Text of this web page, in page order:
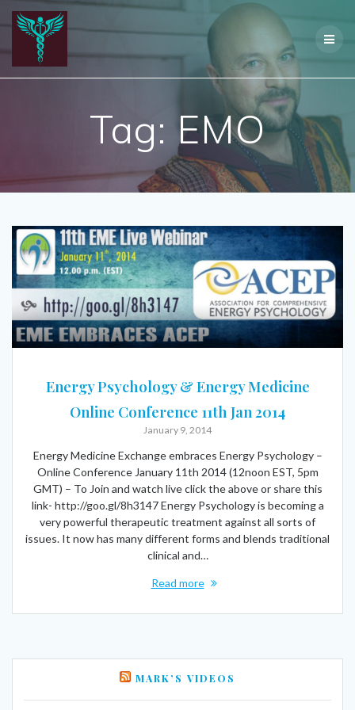
Tag: EMO
Energy Psychology & Energy Medicine
Online Conference 11th Jan 2014
January 9, 2014
Energy Medicine Exchange embraces Energy Psychology –
Online Conference January 11th 2014 (12noon EST, 5pm
GMT) – To Join and watch live click the above or share this
link- http://goo.gl/8h3147 Energy Psychology is becoming a
very powerful therapeutic treatment against all sorts of
issues. It now has many different forms and blends traditional
clinical and…
Read more
MARK’S VIDEOS